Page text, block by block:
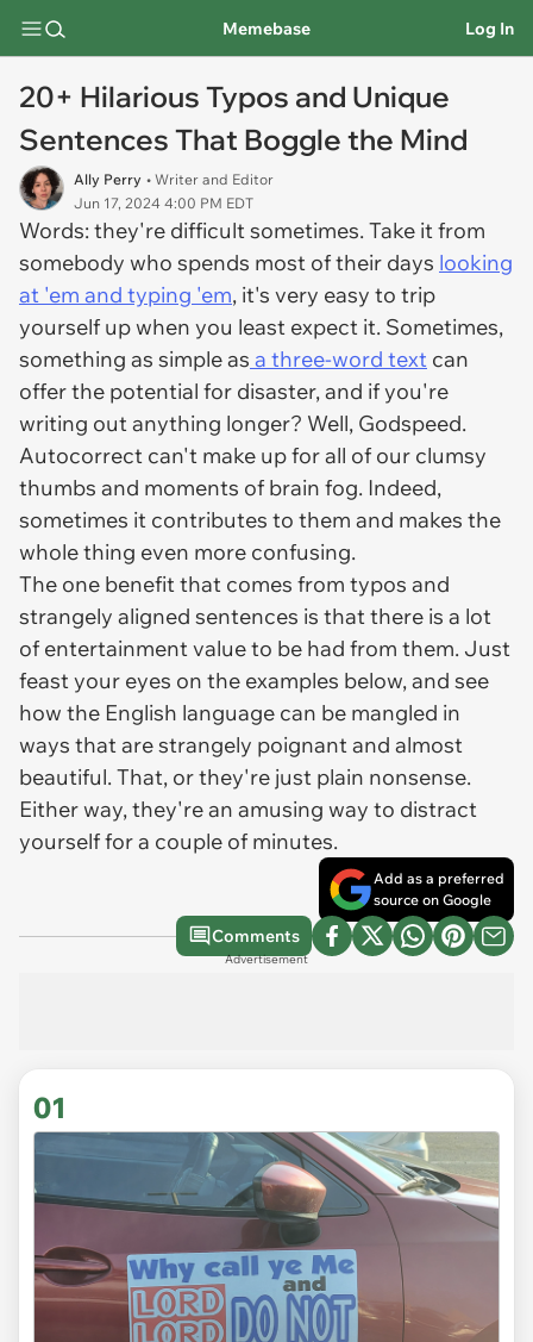
Memebase Log In
20+ Hilarious Typos and Unique
Sentences That Boggle the Mind
Ally Perry • Writer and Editor
Jun 17, 2024 4:00 PM EDT
Words: they're difficult sometimes. Take it from
somebody who spends most of their days looking
at 'em and typing 'em, it's very easy to trip
yourself up when you least expect it. Sometimes,
something as simple as a three-word text can
offer the potential for disaster, and if you're
writing out anything longer? Well, Godspeed.
Autocorrect can't make up for all of our clumsy
thumbs and moments of brain fog. Indeed,
sometimes it contributes to them and makes the
whole thing even more confusing.
The one benefit that comes from typos and
strangely aligned sentences is that there is a lot
of entertainment value to be had from them. Just
feast your eyes on the examples below, and see
how the English language can be mangled in
ways that are strangely poignant and almost
beautiful. That, or they're just plain nonsense.
Either way, they're an amusing way to distract
yourself for a couple of minutes.
Add as a preferred
source on Google
Comments
Advertisement
01